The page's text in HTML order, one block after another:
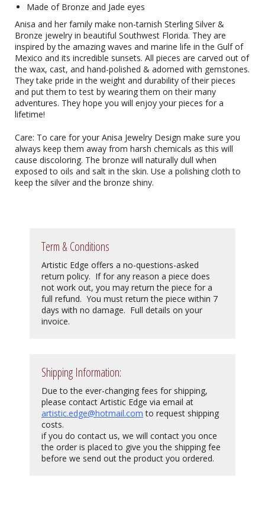
Made of Bronze and Jade eyes
Anisa and her family make non-tarnish Sterling Silver &
Bronze jewelry in beautiful Southwest Florida. They are
inspired by the amazing waves and marine life in the Gulf of
Mexico and its incredible sunsets. All pieces are carved out of
the wax, cast, and hand-polished & adorned with gemstones.
They take pride in the weight and durability of their pieces
and put them to test by wearing them on their many
adventures. They hope you will enjoy your pieces for a
lifetime!
Care: To care for your Anisa Jewelry Design make sure you
always keep them away from harsh chemicals as this will
cause discoloring. The bronze will naturally dull when
exposed to oils and salt in the skin. Use a polishing cloth to
keep the silver and the bronze shiny.
Term & Conditions
Artistic Edge offers a no-questions-asked
return policy. If for any reason a piece does
not work out, you may return the piece for a
full refund. You must return the piece within 7
days with no damage. Full details on your
invoice.
Shipping Information:
Due to the ever-changing fees for shipping,
please contact Artistic Edge via email at
artistic.edge@hotmail.com to request shipping
costs.
if you do contact us, we will contact you once
the order is placed to give you the shipping fee
before we send out the product you ordered.